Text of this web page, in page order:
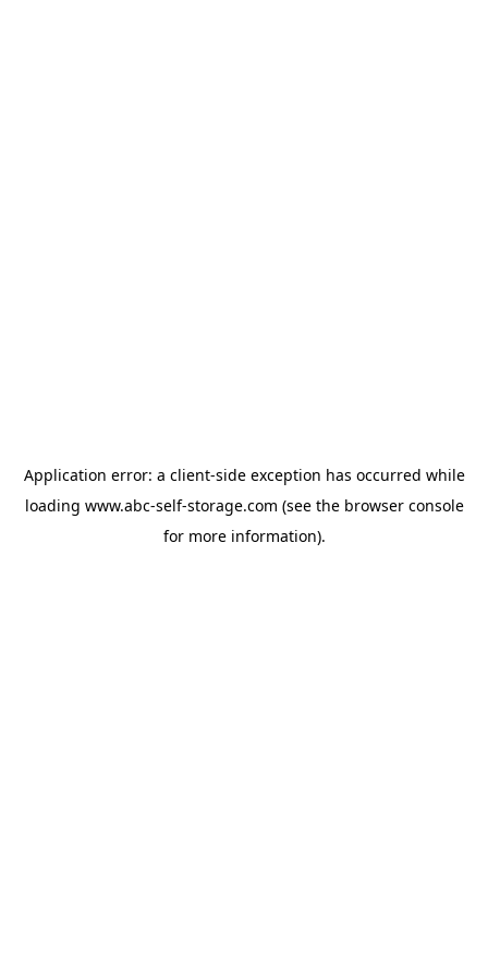
Application error: a client-side exception has occurred while
loading www.abc-self-storage.com (see the browser console
for more information).